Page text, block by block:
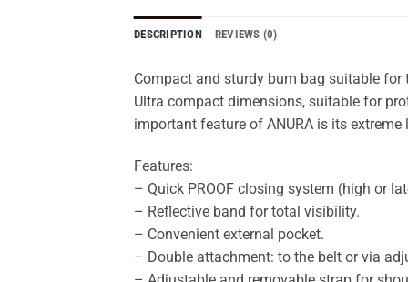
DESCRIPTION REVIEWS (0)
Compact and sturdy bum bag suitable
Ultra compact dimensions, suitable for
important feature of ANURA is its
Features:
– Quick PROOF closing system (high or
– Reflective band for total visibility.
– Convenient external pocket.
– Double attachment: to the belt or via